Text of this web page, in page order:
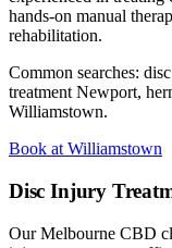
hands-on manual
rehabilitation.
Common searches:
treatment Newport,
Williamstown.
Book at Williamstown
Disc Injury
Our Melbourne CBD